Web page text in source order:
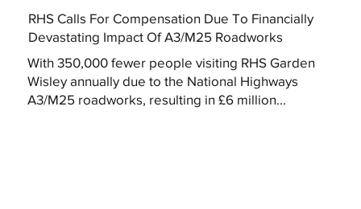
RHS Calls For Compensation Due To Financially
Devastating Impact Of A3/M25 Roadworks
With 350,000 fewer people visiting RHS Garden
Wisley annually due to the National Highways
A3/M25 roadworks, resulting in £6 million...